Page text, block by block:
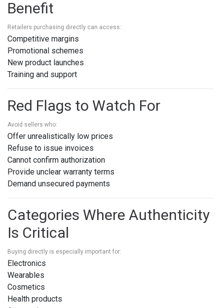
Benefit
Retailers purchasing directly can access:
Competitive margins
Promotional schemes
New product launches
Training and support
Red Flags to Watch For
Avoid sellers who:
Offer unrealistically low prices
Refuse to issue invoices
Cannot confirm authorization
Provide unclear warranty terms
Demand unsecured payments
Categories Where Authenticity
Is Critical
Buying directly is especially important for:
Electronics
Wearables
Cosmetics
Health products